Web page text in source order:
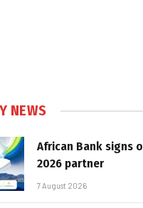
NEWS
African Bank signs
2026 partner
7 August 2026